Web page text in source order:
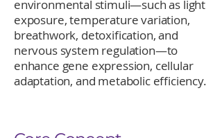
environmental stimuli—such as light
exposure, temperature variation,
breathwork, detoxification, and
nervous system regulation—to
enhance gene expression, cellular
adaptation, and metabolic efficiency.